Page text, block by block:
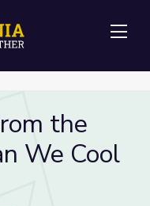
the
We Cool